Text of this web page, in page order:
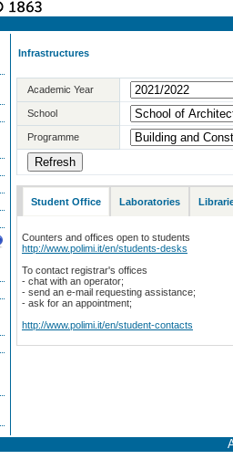
Infrastructures
Academic Year
School
Programme
Student Office Laboratories
Counters and offices open to students
http://www.polimi.it/en/students-desks
To contact registrar's offices
- chat with an operator;
- send an e-mail requesting assistance;
- ask for an appointment;
http://www.polimi.it/en/student-contacts